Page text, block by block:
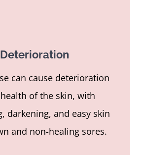
Deterioration
can cause deterioration
of the skin, with
darkening, and easy skin
and non-healing sores.